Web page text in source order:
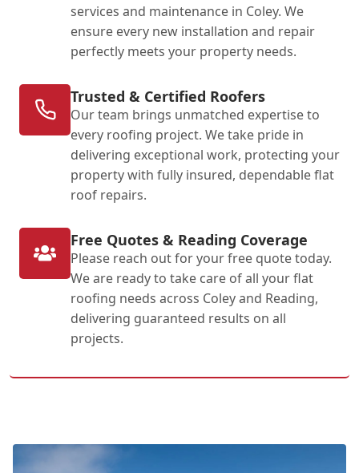
services and maintenance in Coley. We
ensure every new installation and repair
perfectly meets your property needs.
Trusted & Certified Roofers
Our team brings unmatched expertise to
every roofing project. We take pride in
delivering exceptional work, protecting your
property with fully insured, dependable flat
roof repairs.
Free Quotes & Reading Coverage
Please reach out for your free quote today.
We are ready to take care of all your flat
roofing needs across Coley and Reading,
delivering guaranteed results on all
projects.